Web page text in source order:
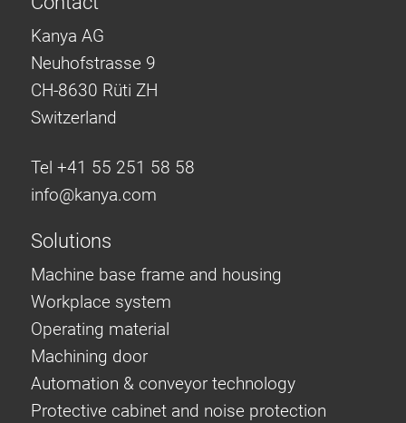
Kanya AG
Neuhofstrasse 9
CH-8630 Rüti ZH
Switzerland
Tel +41 55 251 58 58
info@kanya.com
Solutions
Machine base frame and housing
Workplace system
Operating material
Machining door
Automation & conveyor technology
Protective cabinet and noise protection